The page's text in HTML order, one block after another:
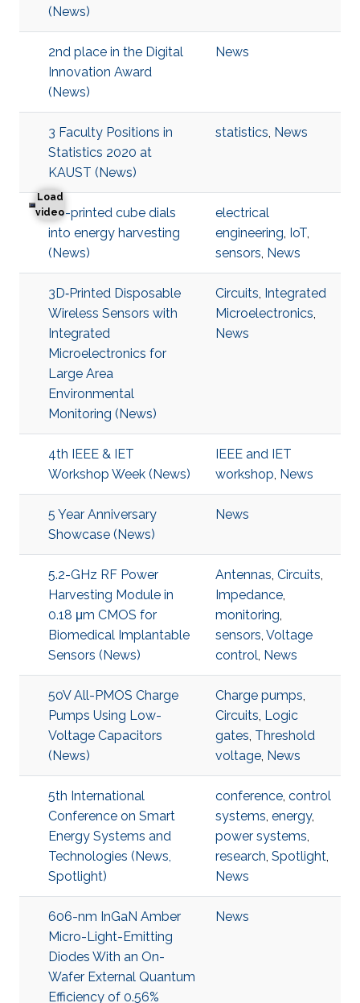
(News)
2nd place in the Digital
Innovation Award
(News)
News
3 Faculty Positions in
Statistics 2020 at
KAUST (News)
statistics, News
Load
video
3D-printed cube dials into energy harvesting
3D-printed cube dials
into energy harvesting
(News)
electrical
engineering, IoT,
sensors, News
3D‐Printed Disposable
Wireless Sensors with
Integrated
Microelectronics for
Large Area
Environmental
Monitoring (News)
Circuits, Integrated
Microelectronics,
News
4th IEEE & IET
Workshop Week (News)
IEEE and IET
workshop, News
5 Year Anniversary
Showcase (News)
News
5.2-GHz RF Power
Harvesting Module in
0.18 μm CMOS for
Biomedical Implantable
Sensors (News)
Antennas, Circuits,
Impedance,
monitoring,
sensors, Voltage
control, News
50V All-PMOS Charge
Pumps Using Low-
Voltage Capacitors
(News)
Charge pumps,
Circuits, Logic
gates, Threshold
voltage, News
5th International
Conference on Smart
Energy Systems and
Technologies (News,
Spotlight)
conference, control
systems, energy,
power systems,
research, Spotlight,
News
606-nm InGaN Amber
Micro-Light-Emitting
Diodes With an On-
Wafer External Quantum
Efficiency of 0.56%
News